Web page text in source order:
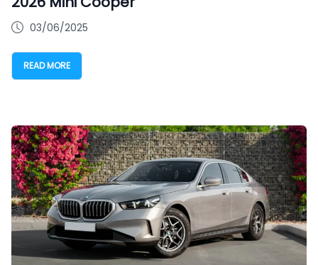
03/06/2025
READ MORE